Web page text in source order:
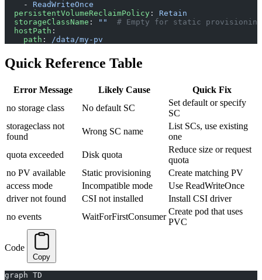
    -
ReadWriteOnce
  persistentVolumeReclaimPolicy
: Retain
  storageClassName
: ""
  # Empty for static provisioning
  hostPath
:
    path
: /data/my-pv
Quick Reference Table
Error Message Likely Cause
Quick Fix
no storage class
No default SC
Set default or specify
SC
storageclass not
found
Wrong SC name
List SCs, use existing
one
quota exceeded
Disk quota
Reduce size or request
quota
no PV available
Static provisioning
Create matching PV
access mode
Incompatible mode
Use ReadWriteOnce
driver not found
CSI not installed
Install CSI driver
no events
WaitForFirstConsumer
Create pod that uses
PVC
Code
Copy
graph TD